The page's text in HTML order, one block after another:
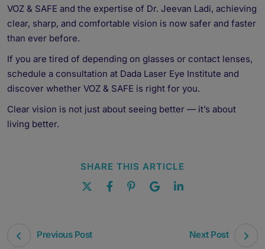
VOZ & SAFE and the expertise of Dr. Jeevan Ladi, achieving
clear, sharp, and comfortable vision is now safer and faster
than ever before.
If you are tired of depending on glasses or contact lenses,
schedule a consultation at Dada Laser Eye Institute and
discover whether VOZ & SAFE is right for you.
Clear vision is not just about seeing better — it’s about
living better.
SHARE THIS ARTICLE
Previous Post Next Post